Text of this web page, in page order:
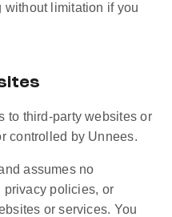
without limitation if you
to third-party websites or
controlled by Unnees.
assumes no
privacy policies, or
or services. You